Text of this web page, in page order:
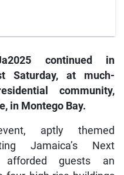
continued in
Saturday, at much-
community,
in Montego Bay.
aptly themed
Jamaica’s Next
afforded guests an